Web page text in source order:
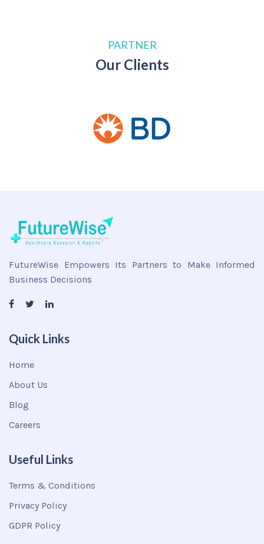
PARTNER
Our Clients
FutureWise Empowers Its Partners to Make Informed
Business Decisions
Quick Links
Home
About Us
Blog
Careers
Useful Links
Terms & Conditions
Privacy Policy
GDPR Policy